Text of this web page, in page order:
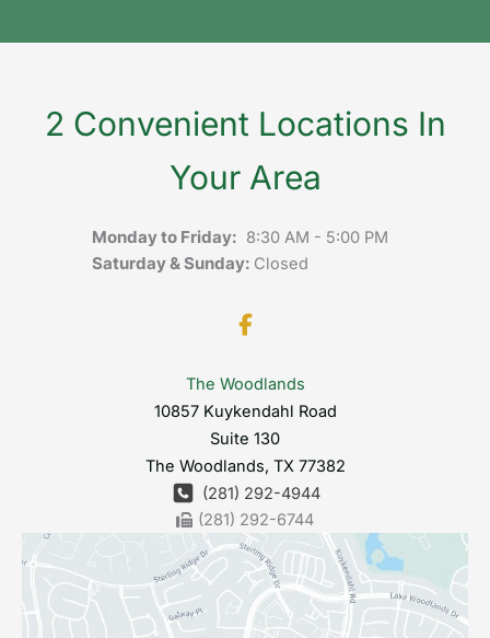
2 Convenient Locations In
Your Area
Monday to Friday: 8:30 AM - 5:00 PM
Saturday & Sunday: Closed
The Woodlands
10857 Kuykendahl Road
Suite 130
The Woodlands, TX 77382
(281) 292-4944
(281) 292-6744